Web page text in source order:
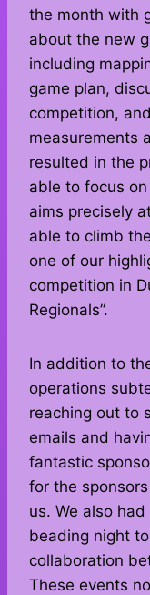
the month with
about the new
including
game plan,
competition,
measurements
resulted in the
able to focus
aims precisely
able to climb
one of our
competition in
Regionals”.
In addition to
operations
reaching out to
emails and
fantastic
for the
us. We also
beading night
collaboration
These events